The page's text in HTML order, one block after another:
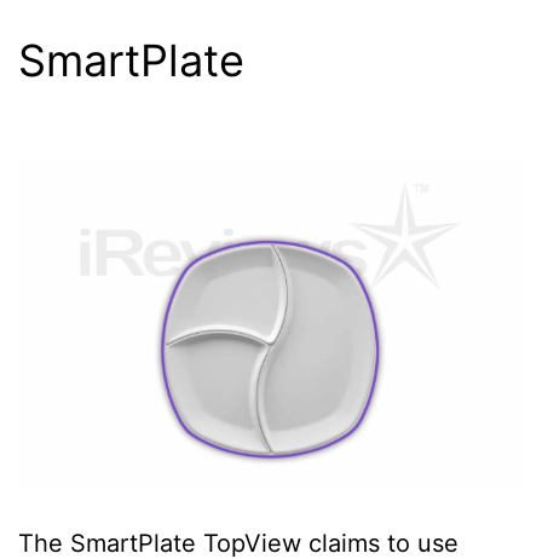
SmartPlate
The SmartPlate TopView claims to use